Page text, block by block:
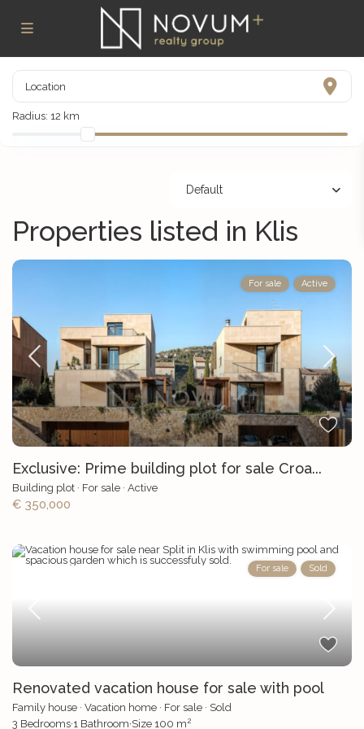
Radius: 12 km
Default
Properties listed in Klis
For sale Active
Exclusive: Prime building plot for sale Croa...
Building plot · For sale ·Active
€ 350,000
For sale Sold
Renovated vacation house for sale with pool
Family house ·Vacation home · For sale · Sold
3 Bedrooms·1 Bathroom·Size 100 m2